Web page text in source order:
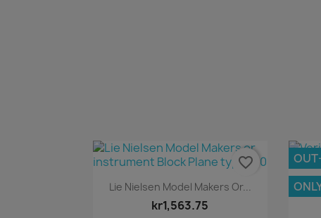
Quick view
Lie Nielsen Model Makers Or...
kr1,563.75
favorite_border